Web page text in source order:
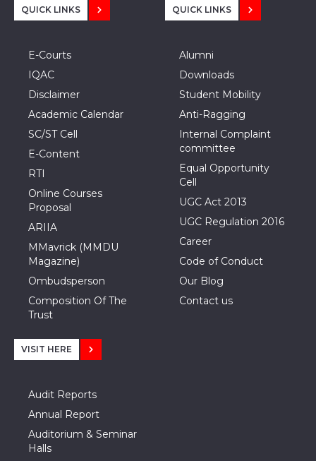
QUICK LINKS
E-Courts
IQAC
Disclaimer
Academic Calendar
SC/ST Cell
E-Content
RTI
Online Courses
Proposal
ARIIA
MMavrick (MMDU
Magazine)
Ombudsperson
Composition Of The
Trust
QUICK LINKS
Alumni
Downloads
Student Mobility
Anti-Ragging
Internal Complaint
committee
Equal Opportunity
Cell
UGC Act 2013
UGC Regulation 2016
Career
Code of Conduct
Our Blog
Contact us
VISIT HERE
Audit Reports
Annual Report
Auditorium & Seminar
Halls